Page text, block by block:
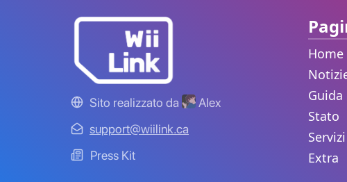
Sito realizzato da
Alex
support@wiilink.ca
Press Kit
Home
Guida
Stato
Servizi
Extra